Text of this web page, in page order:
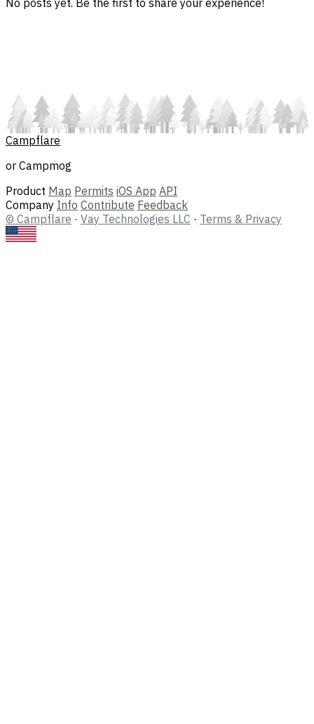
Campflare
or Campmog
Product Map Permits iOS App API
Company Info Contribute Feedback
© Campflare · Vay Technologies LLC · Terms & Privacy